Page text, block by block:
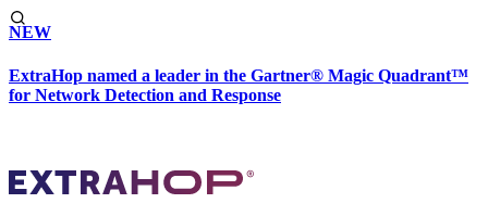
NEW
ExtraHop named a leader in the Gartner® Magic Quadrant™
for Network Detection and Response